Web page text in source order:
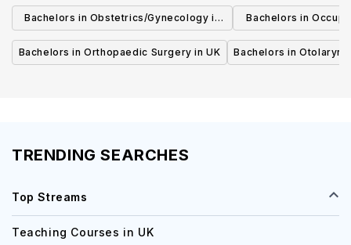
UK
Bachelors in Obstetrics/Gynecology in
UK
Bachelors in
UK
Bachelors in Orthopaedic Surgery in UK
Bachelors in
TRENDING SEARCHES
Top Streams
Teaching Courses in UK